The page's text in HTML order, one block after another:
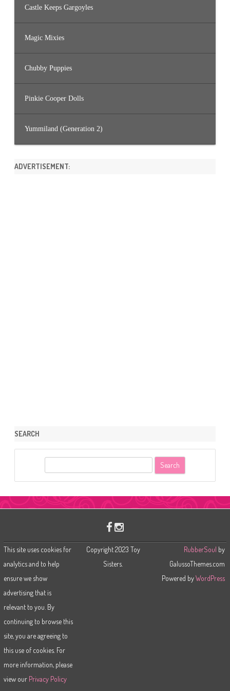
Castle Keeps Gargoyles
Magic Mixies
Chubby Puppies
Pinkie Cooper Dolls
Yummiland (Generation 2)
ADVERTISEMENT:
SEARCH
This site uses cookies for
analytics and to help
ensure we show
advertising that is
relevant to you. By
continuing to browse this
site, you are agreeing to
this use of cookies. For
more information, please
view our Privacy Policy
Copyright 2023 Toy
Sisters.
RubberSoul by
GalussoThemes.com
Powered byWordPress